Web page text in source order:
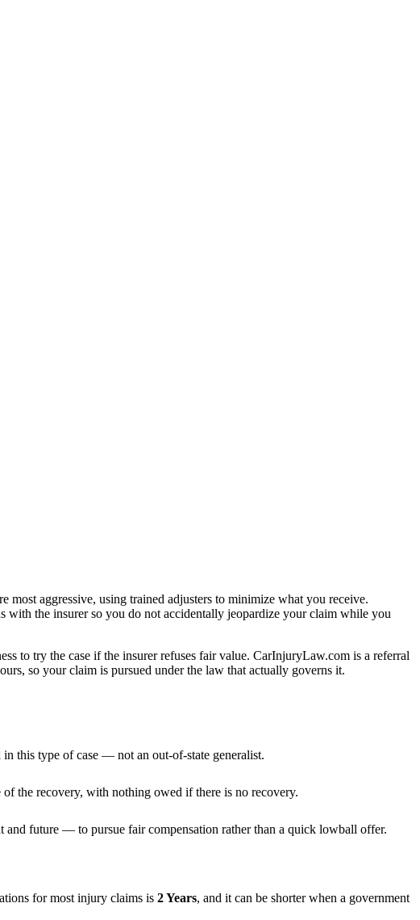
aggressive, using trained adjusters to minimize what you receive.
with the insurer so you do not accidentally jeopardize your claim while you
to try the case if the insurer refuses fair value. CarInjuryLaw.com is a referral
so your claim is pursued under the law that actually governs it.
in this type of case — not an out-of-state generalist.
the recovery, with nothing owed if there is no recovery.
future — to pursue fair compensation rather than a quick lowball offer.
for most injury claims is 2 Years, and it can be shorter when a government